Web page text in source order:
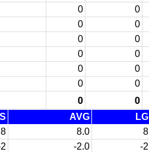
0 0
0 0
0 0
0 0
0 0
0 0
0 0
AVG LG
8 8.0 8
-2.0 -2